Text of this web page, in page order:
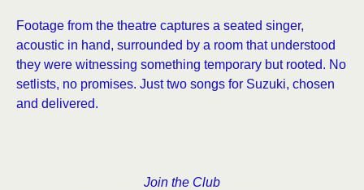
Footage from the theatre captures a seated singer,
acoustic in hand, surrounded by a room that understood
they were witnessing something temporary but rooted. No
setlists, no promises. Just two songs for Suzuki, chosen
and delivered.
Join the Club